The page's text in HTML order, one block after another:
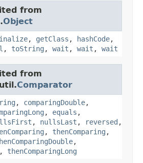
from
Object
, getClass , hashCode,
, toString , wait , wait , wait
from
Comparator
, comparingDouble,
, equals ,
, nullsLast , reversed ,
, thenComparing ,
,
, thenComparingLong